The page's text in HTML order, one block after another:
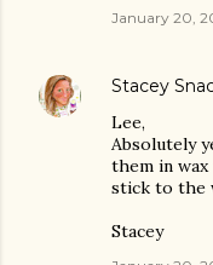
January 20,
Stacey
Lee,
Absolutely
them in
stick to the
Stacey